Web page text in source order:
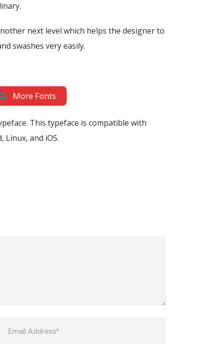
next level which helps the designer to
swashes very easily.
More Fonts
This typeface is compatible with
Linux, and iOS.